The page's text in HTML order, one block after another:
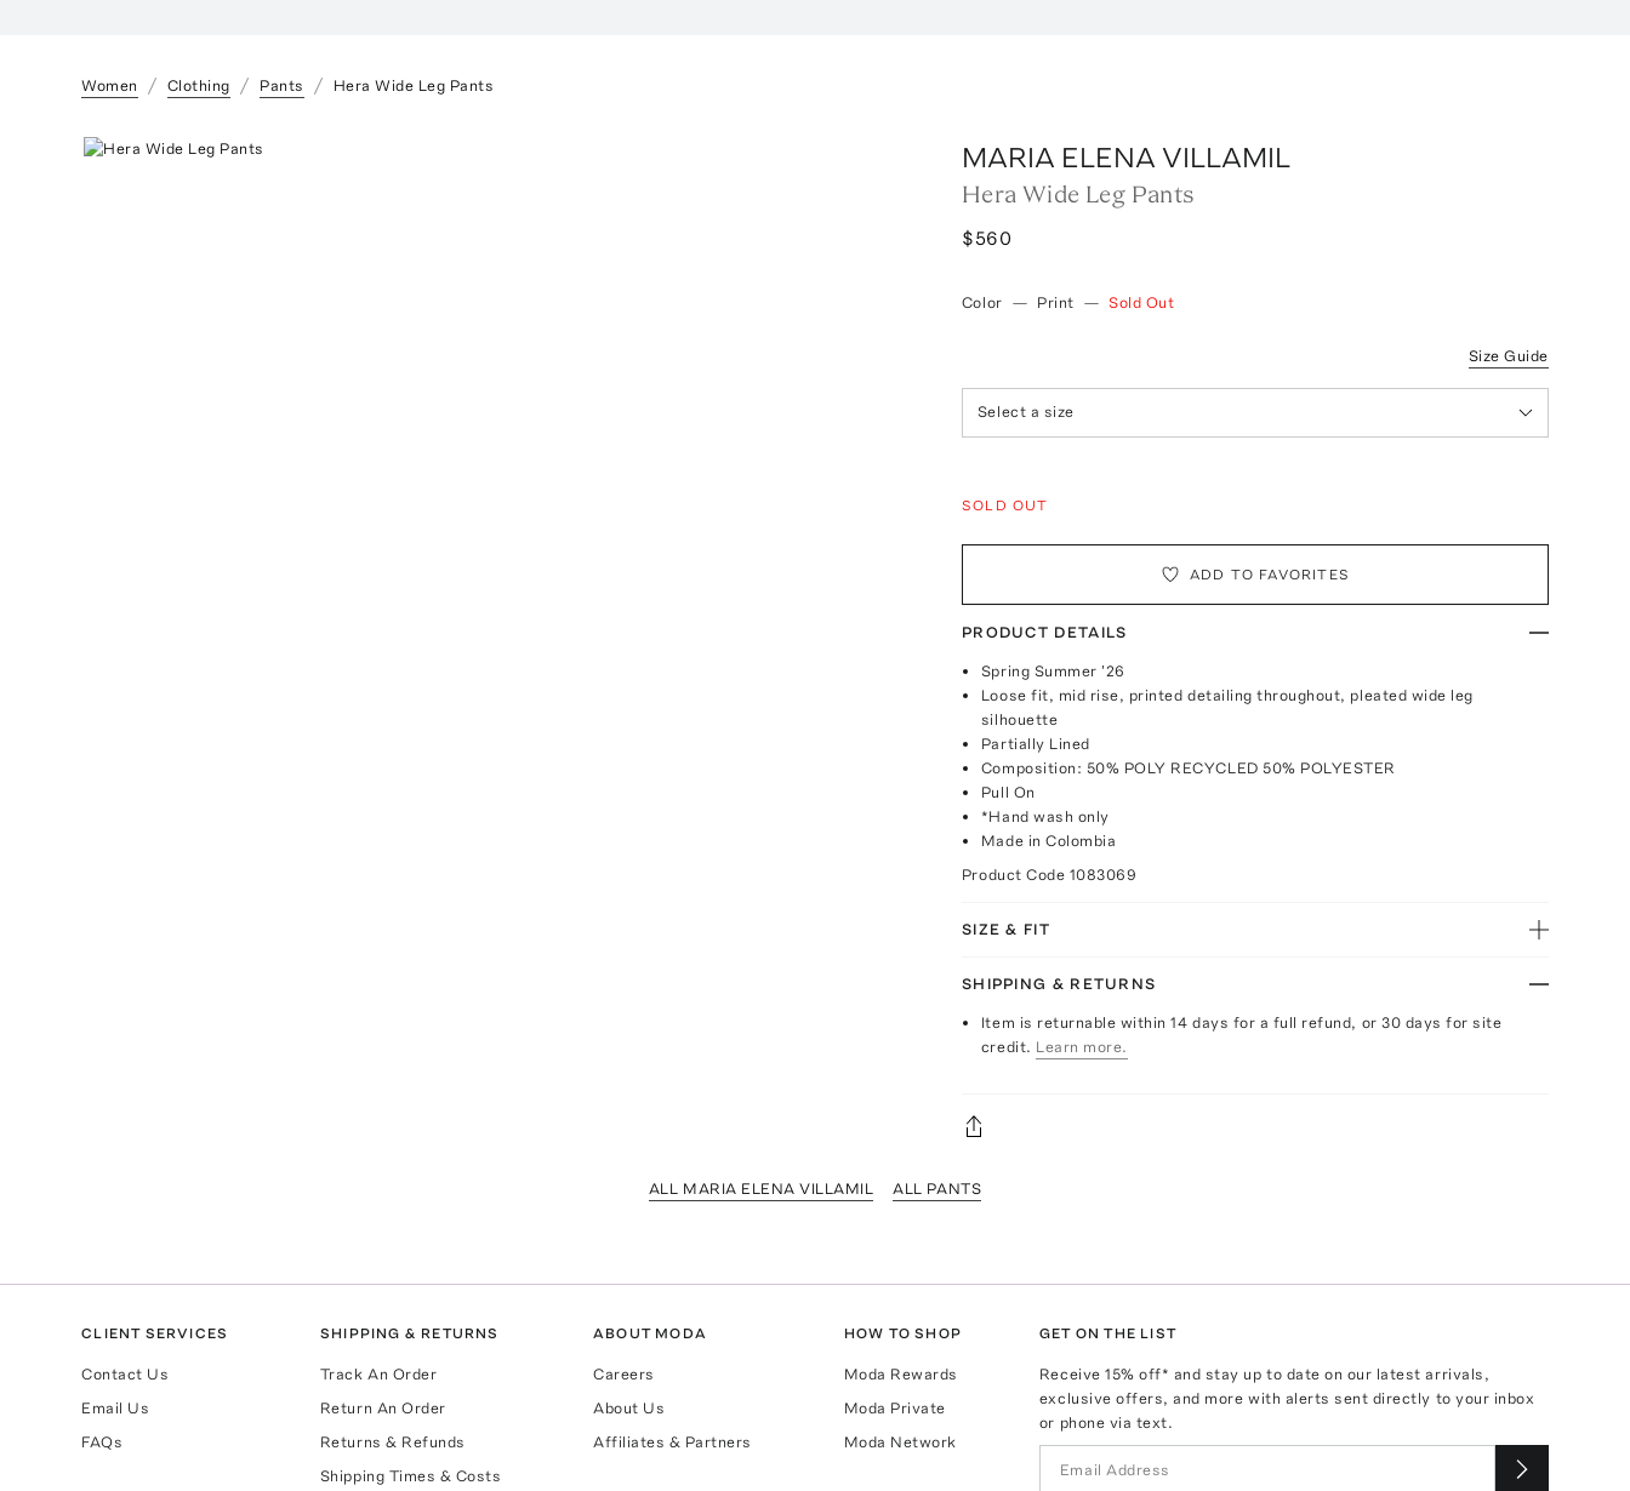
Women Clothing Pants Hera Wide Leg Pants
MARIA ELENA VILLAMIL
Hera Wide Leg Pants
$560
Color — Print — Sold Out
Size Guide
Select a size
SOLD OUT
ADD TO FAVORITES
PRODUCT DETAILS
Spring Summer '26
Loose fit, mid rise, printed detailing throughout, pleated wide leg
silhouette
Partially Lined
Composition: 50% POLY RECYCLED 50% POLYESTER
Pull On
*Hand wash only
Made in Colombia
Product Code 1083069
SIZE & FIT
SHIPPING & RETURNS
Item is returnable within 14 days for a full refund, or 30 days for site
credit. Learn more.
ALL MARIA ELENA VILLAMIL ALL PANTS
CLIENT SERVICES
Contact Us
Email Us
FAQs
SHIPPING & RETURNS
Track An Order
Return An Order
Returns & Refunds
Shipping Times & Costs
ABOUT MODA
Careers
About Us
Affiliates & Partners
HOW TO SHOP
Moda Rewards
Moda Private
Moda Network
GET ON THE LIST
Receive15% off* and stay up to date on our latest arrivals,
exclusive offers, and more with alerts sent directly to your inbox
or phone via text.